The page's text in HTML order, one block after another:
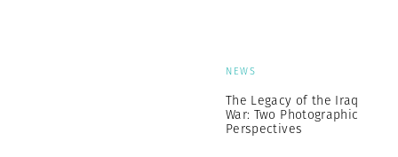
NEWS
The Legacy of the Iraq
War: Two Photographic
Perspectives